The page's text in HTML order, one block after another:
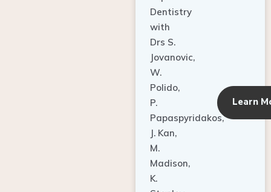
with
Drs S.
Jovanovic,
W.
Polido,
P.
Papaspyridakos,
J. Kan,
M.
Madison,
K.
Stanley,